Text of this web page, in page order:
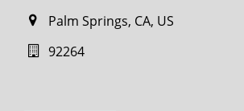
Palm Springs, CA, US
92264